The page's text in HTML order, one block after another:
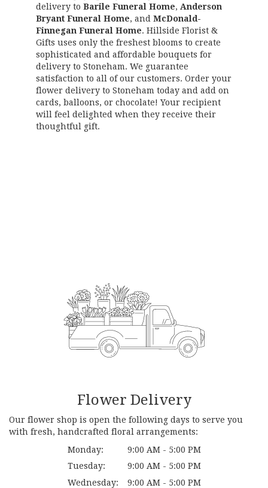
delivery to Barile Funeral Home, Anderson
Bryant Funeral Home, and McDonald-
Finnegan Funeral Home. Hillside Florist &
Gifts uses only the freshest blooms to create
sophisticated and affordable bouquets for
delivery to Stoneham. We guarantee
satisfaction to all of our customers. Order your
flower delivery to Stoneham today and add on
cards, balloons, or chocolate! Your recipient
will feel delighted when they receive their
thoughtful gift.
Flower Delivery
Our flower shop is open the following days to serve you
with fresh, handcrafted floral arrangements:
Monday:
9:00 AM - 5:00 PM
Tuesday:
9:00 AM - 5:00 PM
Wednesday:
9:00 AM - 5:00 PM